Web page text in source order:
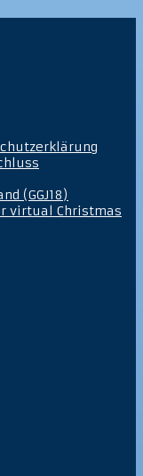
(GGJ18)
virtual Christmas